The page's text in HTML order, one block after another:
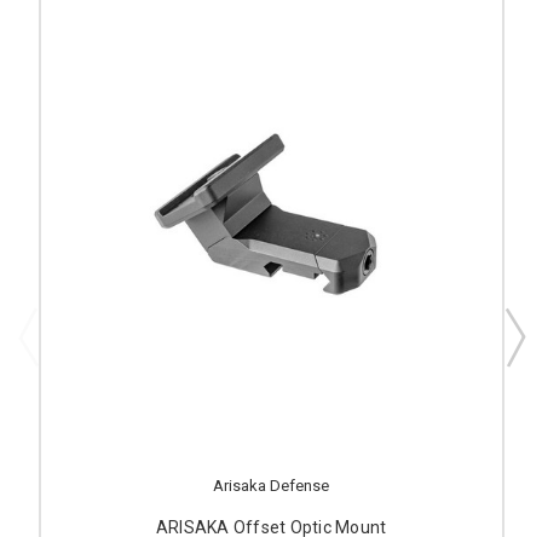
Arisaka Defense
ARISAKA Offset Optic Mount